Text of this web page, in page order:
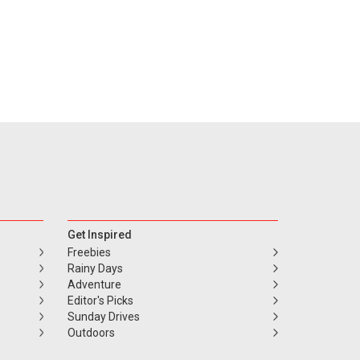
Get Inspired
Freebies
Rainy Days
Adventure
Editor's Picks
Sunday Drives
Outdoors